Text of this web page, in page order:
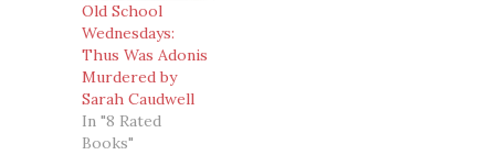
Old School
Wednesdays:
Thus Was Adonis
Murdered by
Sarah Caudwell
In "8 Rated
Books"